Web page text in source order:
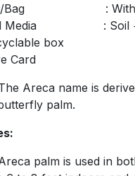
Bag : Without
Media : Soil +
box
Card
name is derived
palm.
is used in both